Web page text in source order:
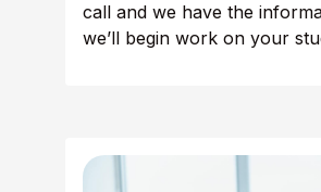
call and we have the
we’ll begin work on your